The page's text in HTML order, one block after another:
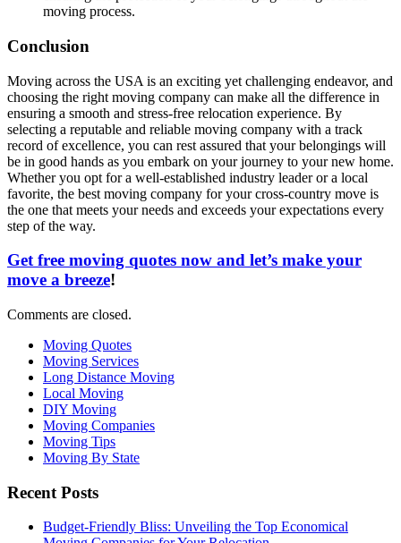
moving process.
Conclusion
Moving across the USA is an exciting yet challenging endeavor, and
choosing the right moving company can make all the difference in
ensuring a smooth and stress-free relocation experience. By
selecting a reputable and reliable moving company with a track
record of excellence, you can rest assured that your belongings will
be in good hands as you embark on your journey to your new home.
Whether you opt for a well-established industry leader or a local
favorite, the best moving company for your cross-country move is
the one that meets your needs and exceeds your expectations every
step of the way.
Get free moving quotes now and let’s make your
move a breeze!
Comments are closed.
Moving Quotes
Moving Services
Long Distance Moving
Local Moving
DIY Moving
Moving Companies
Moving Tips
Moving By State
Recent Posts
Budget-Friendly Bliss: Unveiling the Top Economical